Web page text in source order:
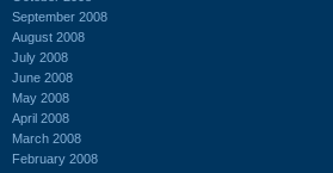
September 2008
August 2008
July 2008
June 2008
May 2008
April 2008
March 2008
February 2008